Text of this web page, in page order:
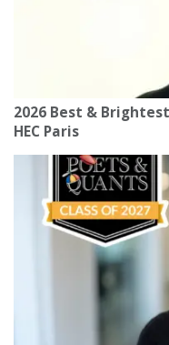
2026 Best &
HEC Paris